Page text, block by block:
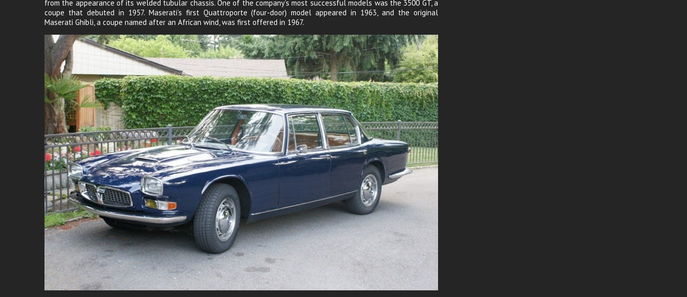
from the appearance of its welded tubular chassis. One of the company’s most successful models was the 3500 GT, a
coupe that debuted in 1957. Maserati’s first Quattroporte (four-door) model appeared in 1963, and the original
Maserati Ghibli, a coupe named after an African wind, was first offered in 1967.